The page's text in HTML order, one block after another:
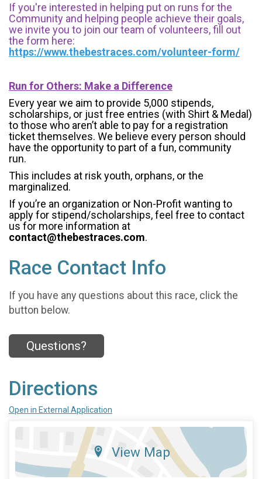
If you're interested in helping put on runs for the
Community and helping people achieve their goals,
we invite you to join our team of volunteers, fill out
the form here:
https://www.thebestraces.com/volunteer-form/
Run for Others: Make a Difference
Every year we aim to provide 5,000 stipends,
scholarships, or just free entries (with Shirt & Medal)
to those who aren’t able to pay for a registration
ticket themselves. We believe every person should
have the opportunity to part of a fun, community
run.
This includes at risk youth, orphans, or the
marginalized.
If you’re an organization or Non-Profit wanting to
apply for stipend/scholarships, feel free to contact
us for more information at
contact@thebestraces.com.
Race Contact Info
If you have any questions about this race, click the
button below.
Questions?
Directions
Open in External Application
View Map